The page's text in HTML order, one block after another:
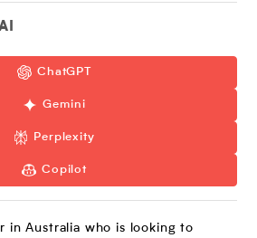
ChatGPT
Gemini
Perplexity
Copilot
in Australia who is looking to